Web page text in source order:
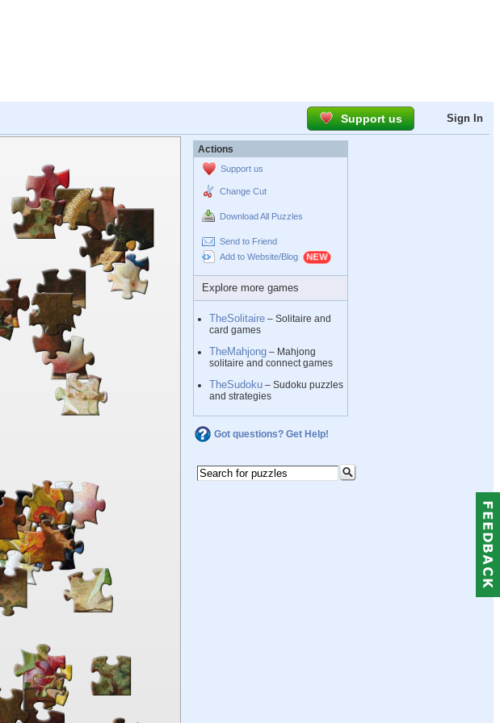
Support us Sign In
Actions
Support us
Change Cut
Download All Puzzles
Send to Friend
Add to Website/Blog
Explore more games
TheSolitaire – Solitaire and
card games
TheMahjong – Mahjong
solitaire and connect games
TheSudoku – Sudoku puzzles
and strategies
Got questions? Get Help!